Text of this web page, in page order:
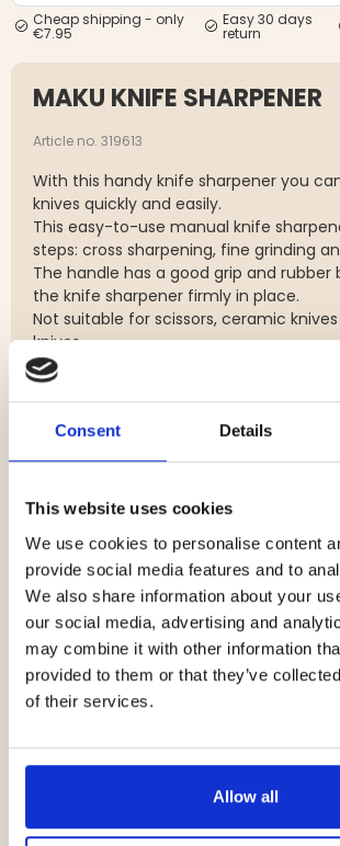
Consent Details
This website uses cookies
We use cookies to personalise content
provide social media features and to
We also share information about your
our social media, advertising and
may combine it with other information
provided to them or that they’ve
of their services.
Allow all
JACKET,
MEN'S HUNTING
VAPITI LAPONIA -
€49
Cheap shipping - only
€7.95
Easy 30 days
return
MAKU KNIFE SHARPENER
Article no. 319613
With this handy knife sharpener you
knives quickly and easily.
This easy-to-use manual knife
steps: cross sharpening, fine grinding
The handle has a good grip and rubber
the knife sharpener firmly in place.
Not suitable for scissors, ceramic
knives.
Three-step sharpening: cross
Manual operation
Good grip handle
Not suitable for scissors, ceramic